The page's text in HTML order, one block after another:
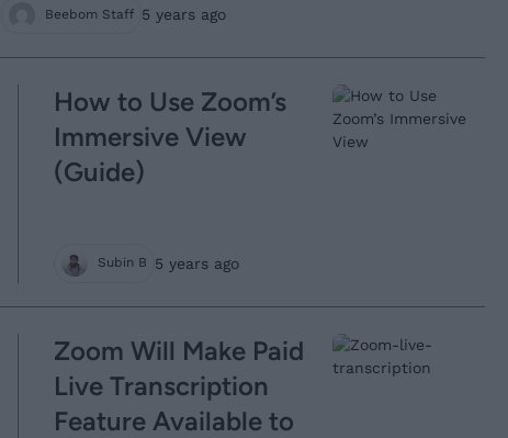
Beebom Staff 5 years ago
How to Use Zoom’s
Immersive View
(Guide)
Subin B 5 years ago
Zoom Will Make Paid
Live Transcription
Feature Available to